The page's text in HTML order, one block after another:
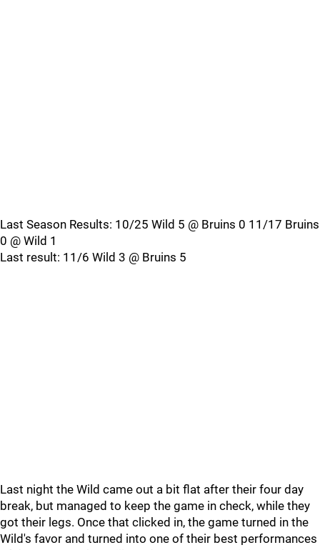
Last Season Results: 10/25 Wild 5 @ Bruins 0 11/17 Bruins
0 @ Wild 1
Last result: 11/6 Wild 3 @ Bruins 5
Last night the Wild came out a bit flat after their four day
break, but managed to keep the game in check, while they
got their legs. Once that clicked in, the game turned in the
Wild's favor and turned into one of their best performances